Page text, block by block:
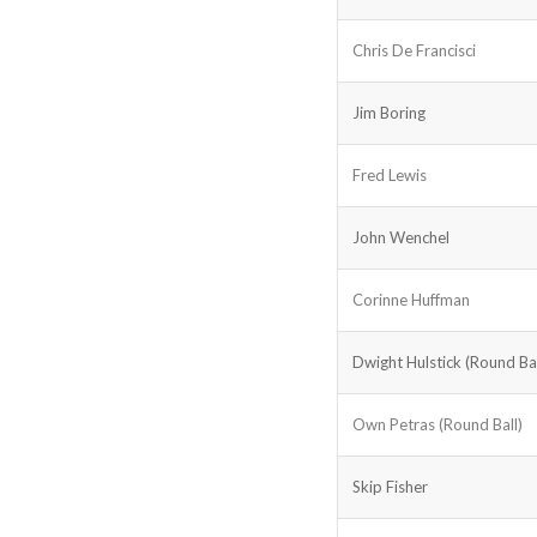
Chris De Francisci
Jim Boring
Fred Lewis
John Wenchel
Corinne Huffman
Dwight Hulstick (Round
Own Petras (Round Ball)
Skip Fisher